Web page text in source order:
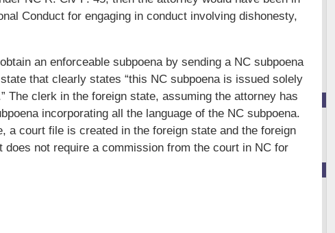
Conduct for engaging in conduct involving dishonesty,
an enforceable subpoena by sending a NC subpoena
that clearly states “this NC subpoena is issued solely
The clerk in the foreign state, assuming the attorney has
incorporating all the language of the NC subpoena.
a court file is created in the foreign state and the foreign
not require a commission from the court in NC for